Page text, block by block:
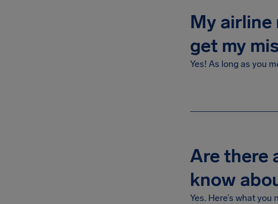
My airline
get my
Yes! As long as you
Are there
know
Yes. Here’s what